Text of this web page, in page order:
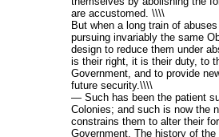
are accustomed. \\\\
But when a long train of
pursuing invariably the same
design to reduce them under
is their right, it is their duty, to
Government, and to provide
future security.\\\\
— Such has been the patient
Colonies; and such is now the
constrains them to alter their
Government. The history of